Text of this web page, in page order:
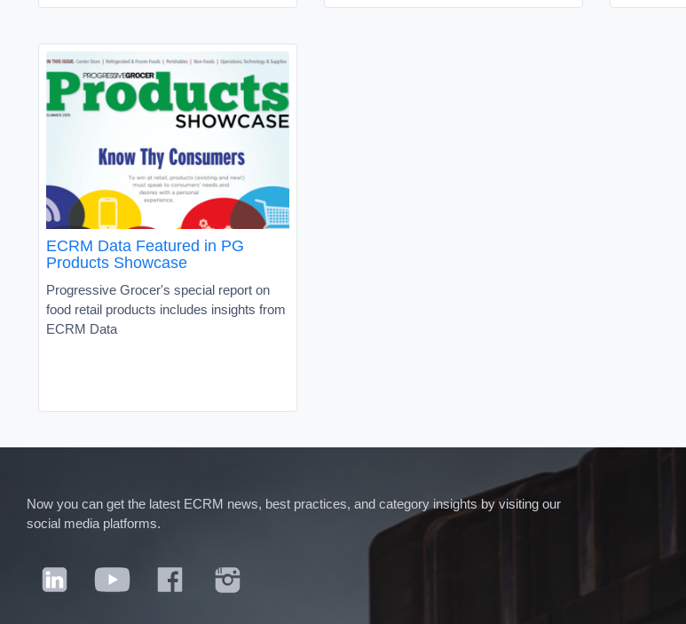
ECRM Data Featured in PG
Products Showcase
Progressive Grocer's special report on
food retail products includes insights from
ECRM Data
Now you can get the latest ECRM news, best practices, and category insights by visiting our
social media platforms.